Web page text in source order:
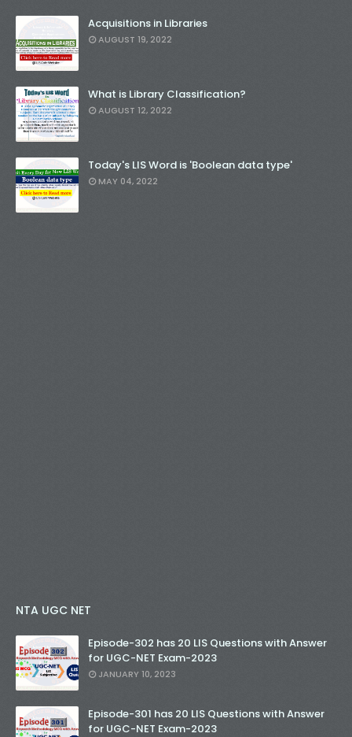
Acquisitions in Libraries
AUGUST 19, 2022
What is Library Classification?
AUGUST 12, 2022
Today's LIS Word is 'Boolean data type'
MAY 04, 2022
NTA UGC NET
Episode-302 has 20 LIS Questions with Answer
for UGC-NET Exam-2023
JANUARY 10, 2023
Episode-301 has 20 LIS Questions with Answer
for UGC-NET Exam-2023